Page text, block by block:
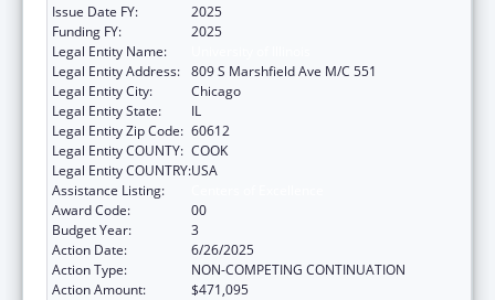
Issue Date FY:
2025
Funding FY:
2025
Legal Entity Name:
Legal Entity Address: 809 S Marshfield Ave M/C 551
Legal Entity City:
Chicago
Legal Entity State:
IL
Legal Entity Zip Code: 60612
Legal Entity COUNTY: COOK
Legal Entity COUNTRY:USA
Assistance Listing:
Award Code:
00
Budget Year:
3
Action Date:
6/26/2025
Action Type:
NON-COMPETING CONTINUATION
Action Amount:
$471,095